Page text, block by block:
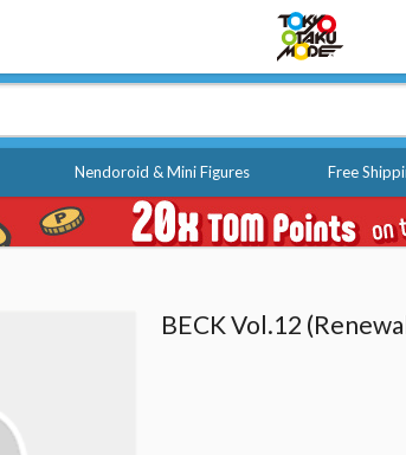
Nendoroid & Mini Figures Free
BECK Vol.12